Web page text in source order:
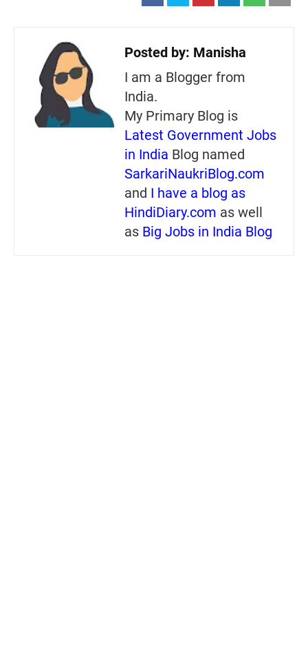
Posted by: Manisha
I am a Blogger from
India.
My Primary Blog is
Latest Government Jobs
in India Blog named
SarkariNaukriBlog.com
and I have a blog as
HindiDiary.com as well
as Big Jobs in India Blog